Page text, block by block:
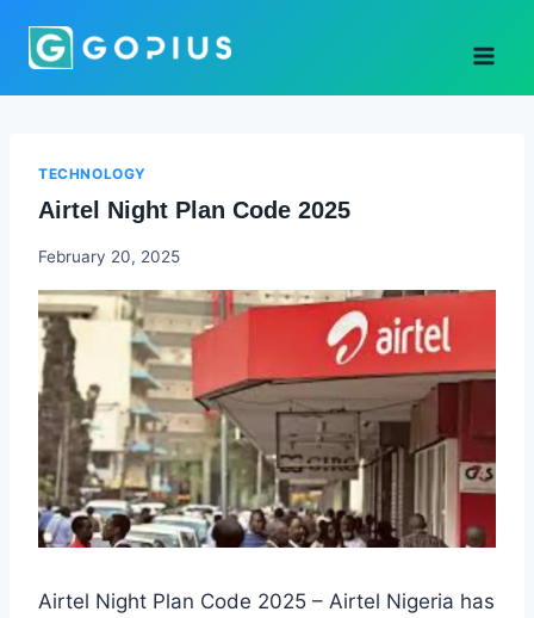
TECHNOLOGY
Airtel Night Plan Code 2025
Godwin
February 20, 2025
Airtel Night Plan Code 2025 – Airtel Nigeria has